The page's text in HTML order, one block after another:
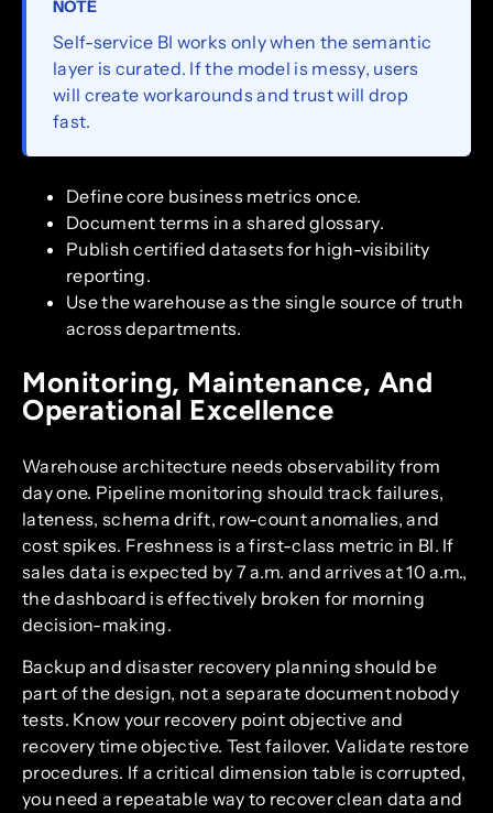
NOTE
Self-service BI works only when the semantic
layer is curated. If the model is messy, users
will create workarounds and trust will drop
fast.
Define core business metrics once.
Document terms in a shared glossary.
Publish certified datasets for high-visibility
reporting.
Use the warehouse as the single source of truth
across departments.
Monitoring, Maintenance, And
Operational Excellence
Warehouse architecture needs observability from
day one. Pipeline monitoring should track failures,
lateness, schema drift, row-count anomalies, and
cost spikes. Freshness is a first-class metric in BI. If
sales data is expected by 7 a.m. and arrives at 10 a.m.,
the dashboard is effectively broken for morning
decision-making.
Backup and disaster recovery planning should be
part of the design, not a separate document nobody
tests. Know your recovery point objective and
recovery time objective. Test failover. Validate restore
procedures. If a critical dimension table is corrupted,
you need a repeatable way to recover clean data and